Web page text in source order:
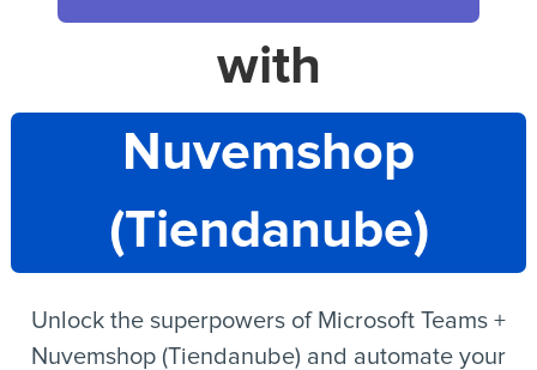
EN
with
Nuvemshop
(Tiendanube)
Unlock the superpowers of Microsoft Teams +
Nuvemshop (Tiendanube) and automate your